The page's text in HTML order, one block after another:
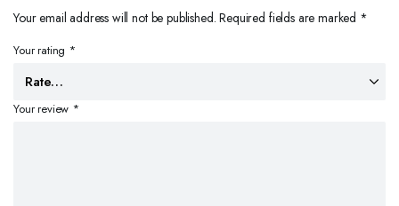
Your email address will not be published. Required fields are marked *
Your rating *
Your review *